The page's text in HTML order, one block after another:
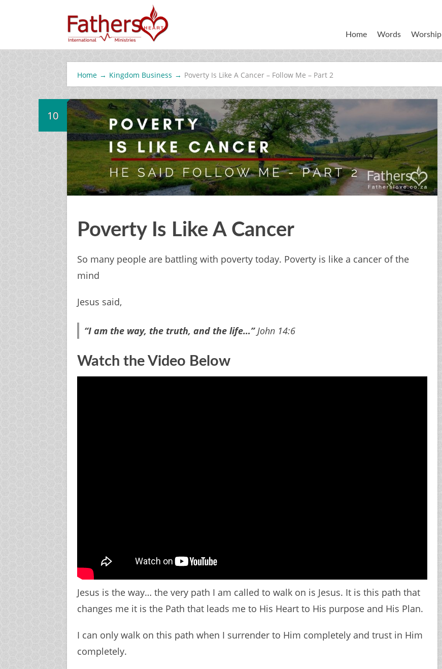
Home Words Worship
Home → Kingdom Business → Poverty Is Like A Cancer – Follow Me – Part 2
10
Poverty Is Like A Cancer
So many people are battling with poverty today. Poverty is like a cancer of the
mind
Jesus said,
“I am the way, the truth, and the life…”John 14:6
Watch the Video Below
Jesus is the way… the very path I am called to walk on is Jesus. It is this path that
changes me it is the Path that leads me to His Heart to His purpose and His Plan.
I can only walk on this path when I surrender to Him completely and trust in Him
completely.